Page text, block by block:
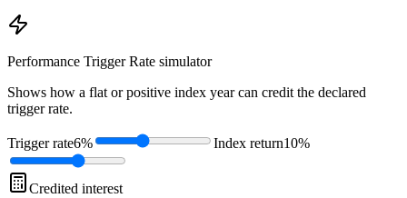
Performance Trigger Rate simulator
Shows how a flat or positive index year can credit the declared
trigger rate.
Trigger rate6% Index return10%
Credited interest